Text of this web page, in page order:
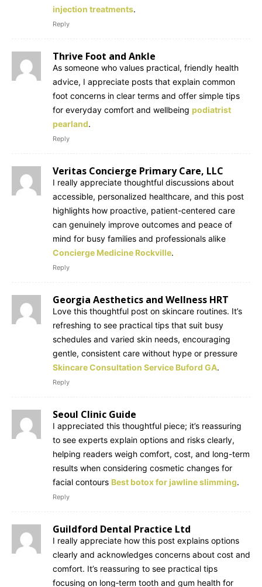
injection treatments.
Reply
Thrive Foot and Ankle
As someone who values practical, friendly health
advice, I appreciate posts that explain common
foot concerns in clear terms and offer simple tips
for everyday comfort and wellbeing podiatrist
pearland.
Reply
Veritas Concierge Primary Care, LLC
I really appreciate thoughtful discussions about
accessible, personalized healthcare, and this post
highlights how proactive, patient-centered care
can genuinely improve outcomes and peace of
mind for busy families and professionals alike
Concierge Medicine Rockville.
Reply
Georgia Aesthetics and Wellness HRT
Love this thoughtful post on skincare routines. It’s
refreshing to see practical tips that suit busy
schedules and varied skin needs, encouraging
gentle, consistent care without hype or pressure
Skincare Consultation Service Buford GA.
Reply
Seoul Clinic Guide
I appreciated this thoughtful piece; it’s reassuring
to see experts explain options and risks clearly,
helping readers weigh comfort, cost, and long-term
results when considering cosmetic changes for
facial contours Best botox for jawline slimming.
Reply
Guildford Dental Practice Ltd
I really appreciate how this post explains options
clearly and acknowledges concerns about cost and
comfort. It’s reassuring to see practical tips
focusing on long‑term tooth and gum health for